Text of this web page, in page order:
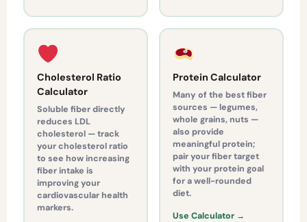
Cholesterol Ratio
Calculator
Soluble fiber directly
reduces LDL
cholesterol — track
your cholesterol ratio
to see how increasing
fiber intake is
improving your
cardiovascular health
markers.
Protein Calculator
Many of the best fiber
sources — legumes,
whole grains, nuts —
also provide
meaningful protein;
pair your fiber target
with your protein goal
for a well-rounded
diet.
Use Calculator →